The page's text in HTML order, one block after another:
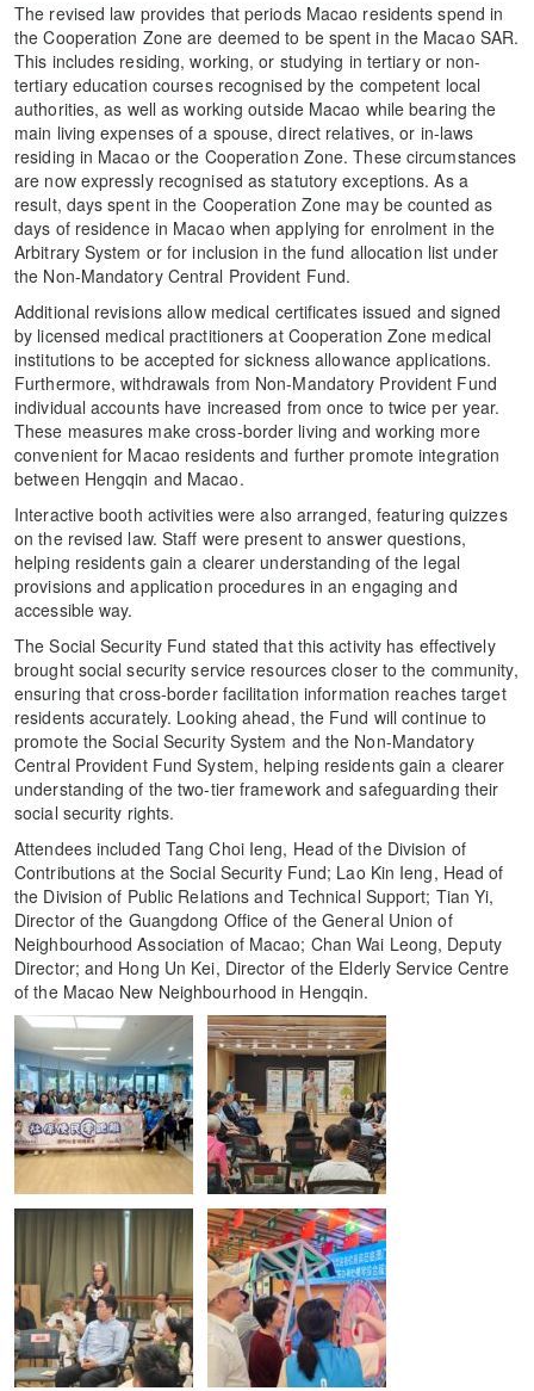
The revised law provides that periods Macao residents spend in
the Cooperation Zone are deemed to be spent in the Macao SAR.
This includes residing, working, or studying in tertiary or non-
tertiary education courses recognised by the competent local
authorities, as well as working outside Macao while bearing the
main living expenses of a spouse, direct relatives, or in-laws
residing in Macao or the Cooperation Zone. These circumstances
are now expressly recognised as statutory exceptions. As a
result, days spent in the Cooperation Zone may be counted as
days of residence in Macao when applying for enrolment in the
Arbitrary System or for inclusion in the fund allocation list under
the Non-Mandatory Central Provident Fund.
Additional revisions allow medical certificates issued and signed
by licensed medical practitioners at Cooperation Zone medical
institutions to be accepted for sickness allowance applications.
Furthermore, withdrawals from Non-Mandatory Provident Fund
individual accounts have increased from once to twice per year.
These measures make cross-border living and working more
convenient for Macao residents and further promote integration
between Hengqin and Macao.
Interactive booth activities were also arranged, featuring quizzes
on the revised law. Staff were present to answer questions,
helping residents gain a clearer understanding of the legal
provisions and application procedures in an engaging and
accessible way.
The Social Security Fund stated that this activity has effectively
brought social security service resources closer to the community,
ensuring that cross-border facilitation information reaches target
residents accurately. Looking ahead, the Fund will continue to
promote the Social Security System and the Non-Mandatory
Central Provident Fund System, helping residents gain a clearer
understanding of the two-tier framework and safeguarding their
social security rights.
Attendees included Tang Choi Ieng, Head of the Division of
Contributions at the Social Security Fund; Lao Kin Ieng, Head of
the Division of Public Relations and Technical Support; Tian Yi,
Director of the Guangdong Office of the General Union of
Neighbourhood Association of Macao; Chan Wai Leong, Deputy
Director; and Hong Un Kei, Director of the Elderly Service Centre
of the Macao New Neighbourhood in Hengqin.